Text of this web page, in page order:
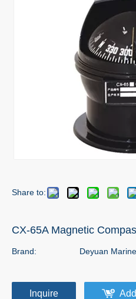
Share to:
CX-65A Magnetic
Brand: Deyuan Marine
Inquire